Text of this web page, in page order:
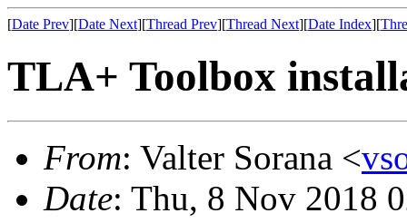
[Date Prev][Date Next][Thread Prev][Thread Next][Date Index][
TLA+ Toolbox
From: Valter Sorana <
Date: Thu, 8 Nov 2018